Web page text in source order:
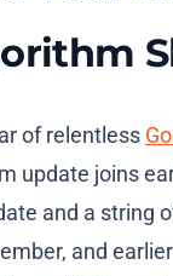
of relentless
update joins
and a string
and